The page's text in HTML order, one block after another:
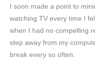
I soon made a point to
watching TV every time I
when I had no compelling
step away from my
break every so often.